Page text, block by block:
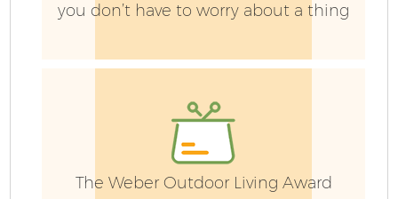
you don’t have to worry about a thing
The Weber Outdoor Living Award